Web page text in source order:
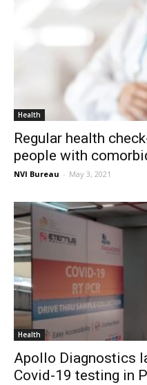
Health
Regular health
people with
NVI Bureau - May 3, 2021
Health
Apollo Diagnostics
Covid-19 testing in